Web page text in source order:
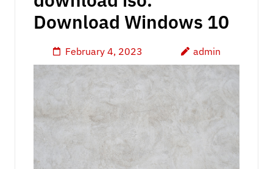
Download Windows 10
February 4, 2023 admin